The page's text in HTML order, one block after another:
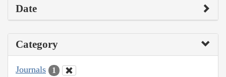
Date
Category
Journals 1